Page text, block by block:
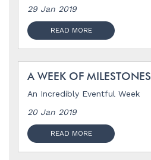
29 Jan 2019
READ MORE
A WEEK OF MILESTONES
An Incredibly Eventful Week
20 Jan 2019
READ MORE